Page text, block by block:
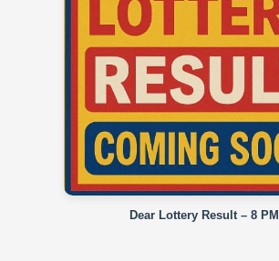
Dear Lottery Result – 8 PM